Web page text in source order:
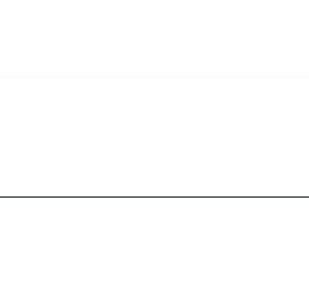
Businesses:
Creation in